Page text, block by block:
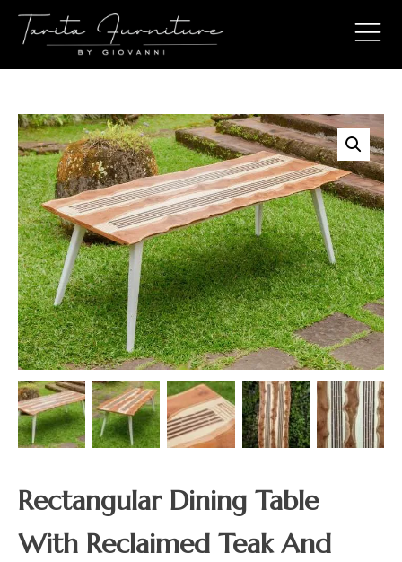
Rectangular Dining Table
With Reclaimed Teak And